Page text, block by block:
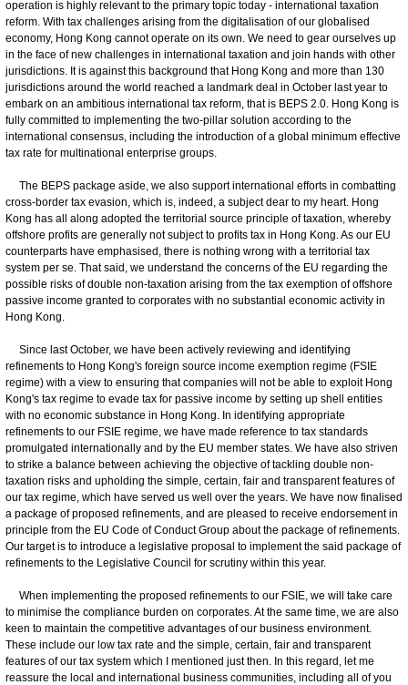
operation is highly relevant to the primary topic today - international taxation
reform. With tax challenges arising from the digitalisation of our globalised
economy, Hong Kong cannot operate on its own. We need to gear ourselves up
in the face of new challenges in international taxation and join hands with other
jurisdictions. It is against this background that Hong Kong and more than 130
jurisdictions around the world reached a landmark deal in October last year to
embark on an ambitious international tax reform, that is BEPS 2.0. Hong Kong is
fully committed to implementing the two-pillar solution according to the
international consensus, including the introduction of a global minimum effective
tax rate for multinational enterprise groups.
The BEPS package aside, we also support international efforts in combatting
cross-border tax evasion, which is, indeed, a subject dear to my heart. Hong
Kong has all along adopted the territorial source principle of taxation, whereby
offshore profits are generally not subject to profits tax in Hong Kong. As our EU
counterparts have emphasised, there is nothing wrong with a territorial tax
system per se. That said, we understand the concerns of the EU regarding the
possible risks of double non-taxation arising from the tax exemption of offshore
passive income granted to corporates with no substantial economic activity in
Hong Kong.
Since last October, we have been actively reviewing and identifying
refinements to Hong Kong's foreign source income exemption regime (FSIE
regime) with a view to ensuring that companies will not be able to exploit Hong
Kong's tax regime to evade tax for passive income by setting up shell entities
with no economic substance in Hong Kong. In identifying appropriate
refinements to our FSIE regime, we have made reference to tax standards
promulgated internationally and by the EU member states. We have also striven
to strike a balance between achieving the objective of tackling double non-
taxation risks and upholding the simple, certain, fair and transparent features of
our tax regime, which have served us well over the years. We have now finalised
a package of proposed refinements, and are pleased to receive endorsement in
principle from the EU Code of Conduct Group about the package of refinements.
Our target is to introduce a legislative proposal to implement the said package of
refinements to the Legislative Council for scrutiny within this year.
When implementing the proposed refinements to our FSIE, we will take care
to minimise the compliance burden on corporates. At the same time, we are also
keen to maintain the competitive advantages of our business environment.
These include our low tax rate and the simple, certain, fair and transparent
features of our tax system which I mentioned just then. In this regard, let me
reassure the local and international business communities, including all of you